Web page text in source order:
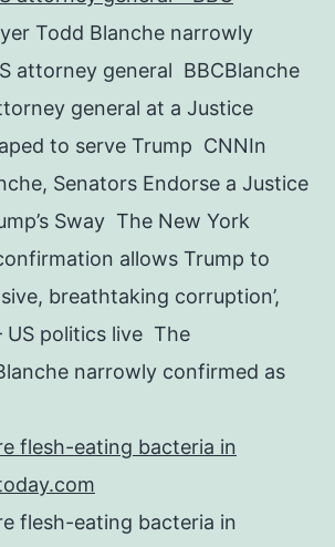
Todd Blanche narrowly
attorney general BBCBlanche
general at a Justice
to serve Trump CNNIn
Senators Endorse a Justice
Sway The New York
allows Trump to
breathtaking corruption’,
US politics live The
narrowly confirmed as
flesh-eating bacteria in
flesh-eating bacteria in